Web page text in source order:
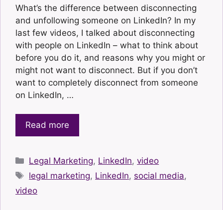
What’s the difference between disconnecting
and unfollowing someone on LinkedIn? In my
last few videos, I talked about disconnecting
with people on LinkedIn – what to think about
before you do it, and reasons why you might or
might not want to disconnect. But if you don’t
want to completely disconnect from someone
on LinkedIn, …
Read more
Categories
Legal Marketing, LinkedIn,video
Tags
legal marketing, LinkedIn, social media,
video